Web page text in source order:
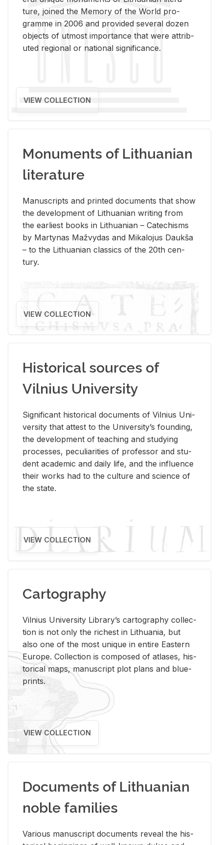
ture, joined the Mem­ory of the World pro­
gramme in 2006 and pro­vided sev­eral dozen
ob­jects of ut­most im­por­tance that were at­trib­
uted re­gional or na­tional sig­nif­i­cance.
VIEW COLLECTION
Monuments of Lithuanian
literature
Man­u­scripts and printed doc­u­ments that show
the de­vel­op­ment of Lithuan­ian writ­ing from
the ear­li­est books in Lithuan­ian – Catechisms
by Mar­ty­nas Mažvy­das and Mikalo­jus Daukša
– to the Lithuan­ian clas­sics of the 20th cen­
tury.
VIEW COLLECTION
Historical sources of
Vilnius University
Sig­nif­i­cant his­tor­i­cal doc­u­ments of Vil­nius Uni­
ver­sity that at­test to the Uni­ver­si­ty’s found­ing,
the de­vel­op­ment of teach­ing and study­ing
processes, pe­cu­liar­i­ties of pro­fes­sor and stu­
dent aca­d­e­mic and daily life, and the in­flu­ence
their works had to the cul­ture and sci­ence of
the state.
VIEW COLLECTION
Cartography
Vil­nius Uni­ver­sity Li­brary’s car­tog­ra­phy col­lec­
tion is not only the rich­est in Lithua­nia, but
also one of the most unique in en­tire East­ern
Eu­rope. Col­lec­tion is com­posed of at­lases, his­
tor­i­cal maps, man­u­script plot plans and blue­
prints.
VIEW COLLECTION
Documents of Lithuanian
noble families
Var­i­ous man­u­script doc­u­ments re­veal the his­